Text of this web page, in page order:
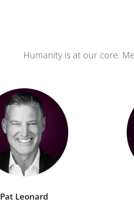
Humanity is at our core.
Pat Leonard